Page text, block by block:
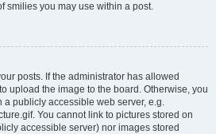
smilies you may use within a post.
posts. If the administrator has allowed
upload the image to the board. Otherwise, you
a publicly accessible web server, e.g.
You cannot link to pictures stored on
accessible server) nor images stored